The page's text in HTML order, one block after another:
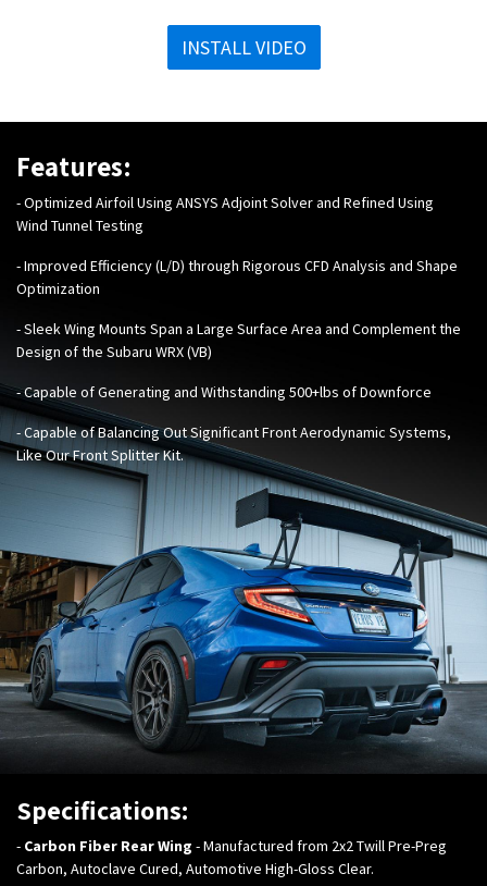
INSTALL VIDEO
Features:
- Optimized Airfoil Using ANSYS Adjoint Solver and Refined Using
Wind Tunnel Testing
- Improved Efficiency (L/D) through Rigorous CFD Analysis and Shape
Optimization
- Sleek Wing Mounts Span a Large Surface Area and Complement the
Design of the Subaru WRX (VB)
- Capable of Generating and Withstanding 500+lbs of Downforce
- Capable of Balancing Out Significant Front Aerodynamic Systems,
Like OurFront Splitter Kit.
Specifications:
- Carbon Fiber Rear Wing - Manufactured from 2x2 Twill Pre-Preg
Carbon, Autoclave Cured, Automotive High-Gloss Clear.